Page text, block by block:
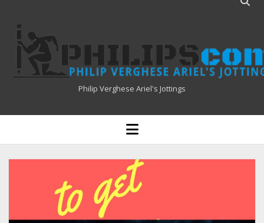
Philipscom
Associates
Philip Verghese Ariel's Jottings
HOME
BLOGGING
RELIGION
INDIA
EXPERT ROUNDUP POSTS
open
menu